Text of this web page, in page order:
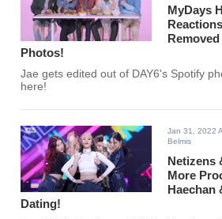
MyDays
Photos!
Jae gets edited out of DAY6's Spotify
here!
Jan 31, 2022
Belmis
Netizens
More
Haechan
Dating!